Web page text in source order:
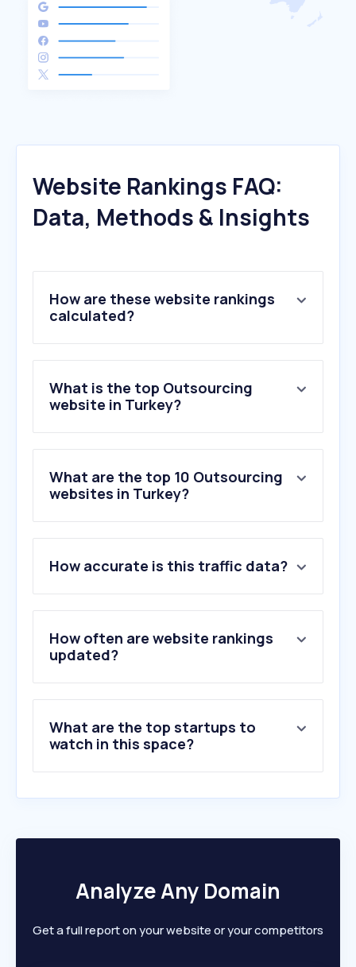
Website Rankings FAQ:
Data, Methods & Insights
How are these website rankings
calculated?
What is the top Outsourcing
website in Turkey?
What are the top 10 Outsourcing
websites in Turkey?
How accurate is this traffic data?
How often are website rankings
updated?
What are the top startups to
watch in this space?
Analyze Any Domain
Get a full report on your website or your competitors